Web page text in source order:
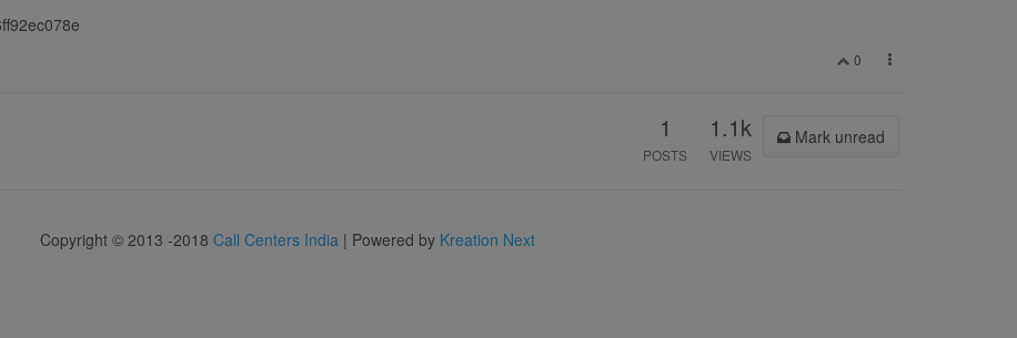
0
1
POSTS
1.1k
VIEWS
Mark unread
Copyright © 2013 -2018 Call Centers India | Powered by Kreation Next